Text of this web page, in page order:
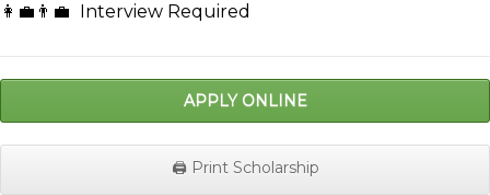
👩‍💼👨‍💼 Interview Required
APPLY ONLINE
🖨️ Print Scholarship